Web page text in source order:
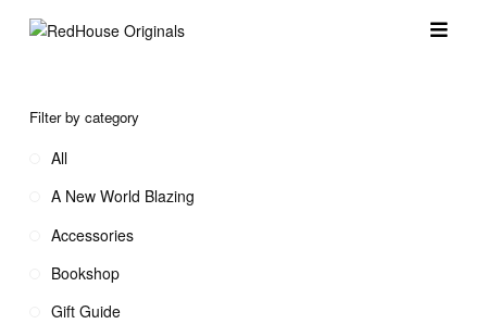
Filter by category
All
A New World Blazing
Accessories
Bookshop
Gift Guide